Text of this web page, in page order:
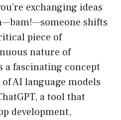
exchanging ideas
shifts
piece of
nature of
a fascinating concept
AI language models
a tool that
development,